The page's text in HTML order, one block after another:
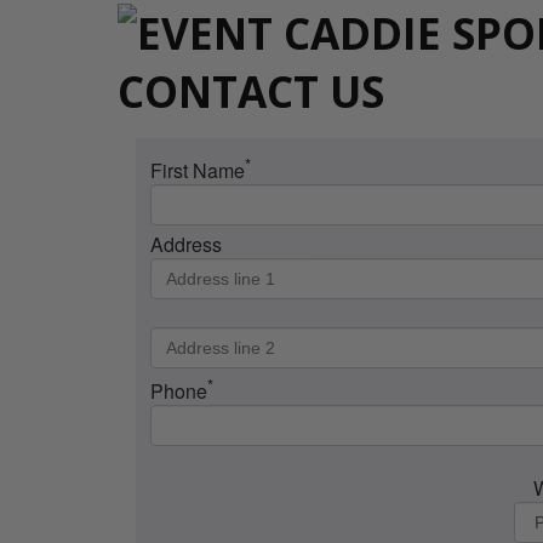
CONTACT US
First Name*
Address
Phone*